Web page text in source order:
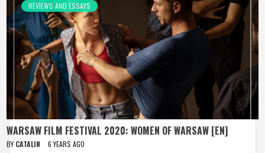
REVIEWS AND ESSAYS
WARSAW FILM FESTIVAL 2020: WOMEN OF WARSAW [EN]
BY CATALIN 6 YEARS AGO